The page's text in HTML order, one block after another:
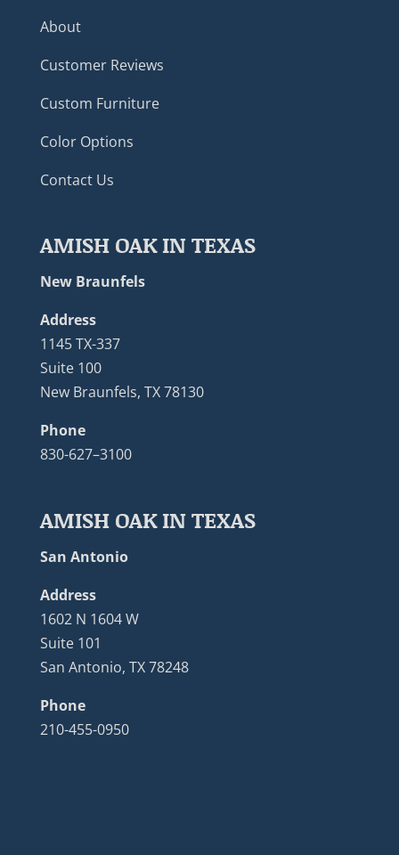
About
Customer Reviews
Custom Furniture
Color Options
Contact Us
AMISH OAK IN TEXAS
New Braunfels
Address
1145 TX-337
Suite 100
New Braunfels, TX 78130
Phone
830-627–3100
AMISH OAK IN TEXAS
San Antonio
Address
1602 N 1604 W
Suite 101
San Antonio, TX 78248
Phone
210-455-0950